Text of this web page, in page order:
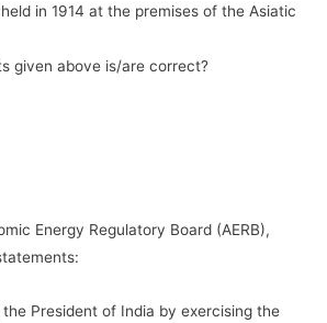
in 1914 at the premises of the Asiatic
given above is/are correct?
Energy Regulatory Board (AERB),
President of India by exercising the